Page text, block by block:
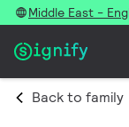
Middle East -
Back to family